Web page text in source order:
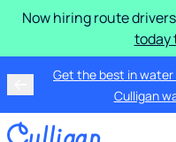
Now hiring route
today
Get the best in
Culligan